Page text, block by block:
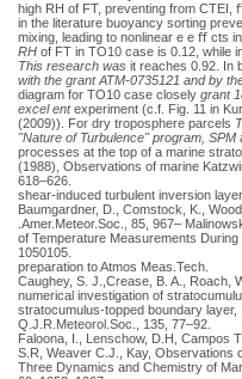
high RH of FT, preventing from CTEI,
in the literature buoyancy sorting
mixing, leading to nonlinear e e ﬀ cts
RHof FT in TO10 case is 0.12, while
This research was it reaches 0.92. In
with the grant ATM-0735121 and by
diagram for TO10 case closely grant
excel entexperiment (c.f. Fig. 11 in
(2009)). For dry troposphere parcels
"Nature of Turbulence" program, SPM
processes at the top of a marine
(1988), Observations of marine
618–626.
shear-induced turbulent inversion
Baumgardner, D., Comstock, K.,
.Amer.Meteor.Soc., 85, 967–
of Temperature Measurements
1050105.
preparation to Atmos Meas.Tech.
Caughey, S. J.,Crease, B. A., Roach,
numerical investigation of
stratocumulus-topped boundary layer,
Q.J.R.Meteorol.Soc., 135, 77–92.
Faloona, I., Lenschow, D.H, Campos
S.R, Weaver C.J., Kay, Observations
Three Dynamics and Chemistry of